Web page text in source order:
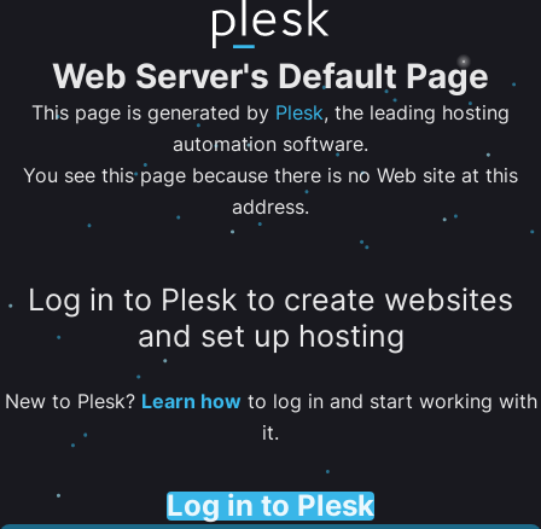
Web Server's Default Page
This page is generated by Plesk, the leading hosting
automation software.
You see this page because there is no Web site at this
address.
Log in to Plesk to create websites
and set up hosting
New to Plesk? Learn howto log in and start working with
it.
Log in to Plesk